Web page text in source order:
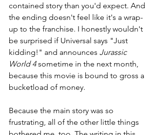
contained story than you'd expect. And
the ending doesn't feel like it's a wrap-
up to the franchise. I honestly wouldn't
be surprised if Universal says "Just
kidding!" and announces Jurassic
World 4 sometime in the next month,
because this movie is bound to gross a
bucketload of money.
Because the main story was so
frustrating, all of the other little things